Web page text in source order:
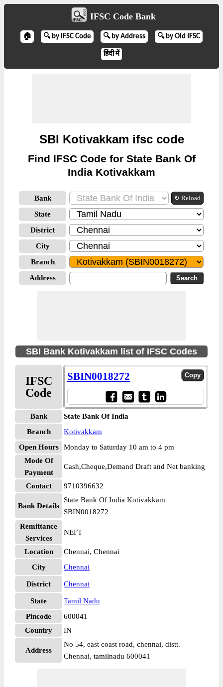
IFSC Code Bank
🏠 🔍 by IFSC Code 🔍 by Address 🔍 by Old IFSC
हिंदी में
SBI Kotivakkam ifsc code
Find IFSC Code for State Bank Of
India Kotivakkam
Bank ↻ Reload
State
District
City
Branch
Address
SBI Bank Kotivakkam list of IFSC Codes
IFSC
Code
SBIN0018272
Bank
State Bank Of India
Branch
Kotivakkam
Open Hours
Monday to Saturday 10 am to 4 pm
Mode Of
Payment
Cash,Cheque,Demand Draft and Net banking
Contact 9710396632
Bank Details
State Bank Of India Kotivakkam
SBIN0018272
Remittance
Services
NEFT
Location
Chennai, Chennai
City
Chennai
District Chennai
State
Tamil Nadu
Pincode
600041
Country
IN
Address
No 54, east coast road, chennai, distt.
Chennai, tamilnadu 600041